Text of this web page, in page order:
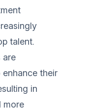
talent.
are
their
in
more